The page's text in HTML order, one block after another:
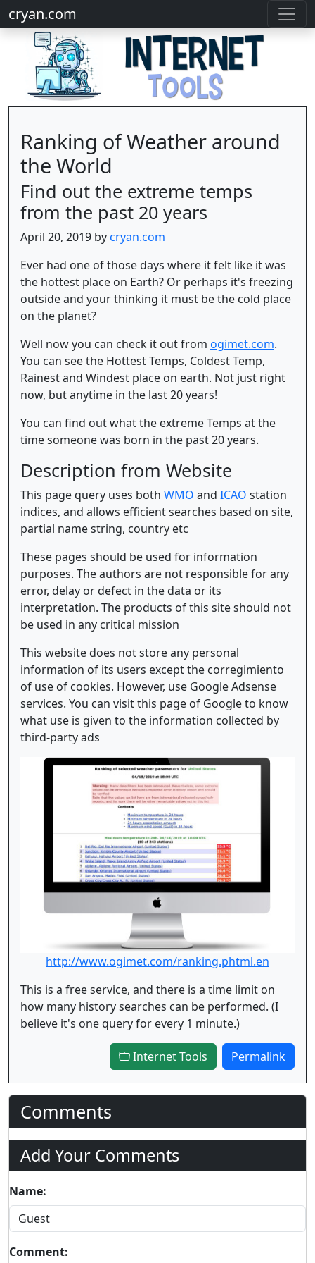
cryan.com
Ranking of Weather around
the World
Find out the extreme temps
from the past 20 years
April 20, 2019 bycryan.com
Ever had one of those days where it felt like it was
the hottest place on Earth? Or perhaps it's freezing
outside and your thinking it must be the cold place
on the planet?
Well now you can check it out from ogimet.com.
You can see the Hottest Temps, Coldest Temp,
Rainest and Windest place on earth. Not just right
now, but anytime in the last 20 years!
You can find out what the extreme Temps at the
time someone was born in the past 20 years.
Description from Website
This page query uses both WMO and ICAO station
indices, and allows efficient searches based on site,
partial name string, country etc
These pages should be used for information
purposes. The authors are not responsible for any
error, delay or defect in the data or its
interpretation. The products of this site should not
be used in any critical mission
This website does not store any personal
information of its users except the corregimiento
of use of cookies. However, use Google Adsense
services. You can visit this page of Google to know
what use is given to the information collected by
third-party ads
http://www.ogimet.com/ranking.phtml.en
This is a free service, and there is a time limit on
how many history searches can be performed. (I
believe it's one query for every 1 minute.)
Internet Tools Permalink
Comments
Add Your Comments
Name:
Comment: